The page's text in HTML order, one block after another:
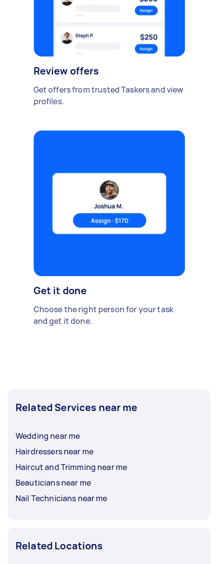
Review offers
Get offers from trusted Taskers and view
profiles.
Get it done
Choose the right person for your task
and get it done.
Related Services near me
Wedding near me
Hairdressers near me
Haircut and Trimming near me
Beauticians near me
Nail Technicians near me
Related Locations